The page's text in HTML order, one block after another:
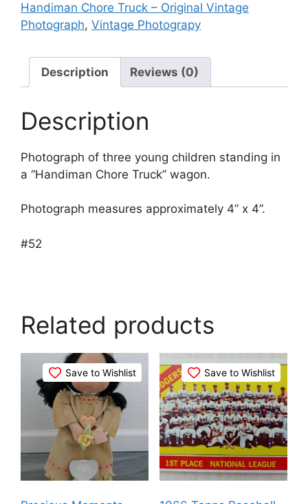
Photograph
#52
Handiman Chore Truck – Original Vintage
Photograph, Vintage Photograpy
Description Reviews (0)
Description
Photograph of three young children standing in
a “Handiman Chore Truck” wagon.
Photograph measures approximately 4” x 4”.
#52
Related products
Save to Wishlist Save to Wishlist